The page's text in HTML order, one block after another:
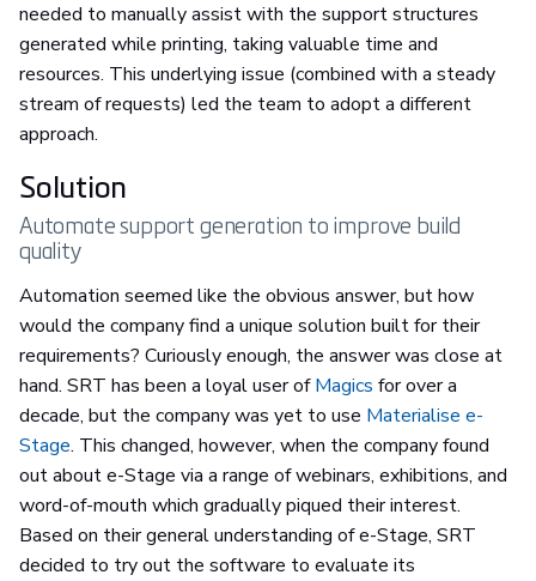
needed to manually assist with the support structures
generated while printing, taking valuable time and
resources. This underlying issue (combined with a steady
stream of requests) led the team to adopt a different
approach.
Solution
Automate support generation to improve build
quality
Automation seemed like the obvious answer, but how
would the company find a unique solution built for their
requirements? Curiously enough, the answer was close at
hand. SRT has been a loyal user ofMagics for over a
decade, but the company was yet to use Materialise e-
Stage. This changed, however, when the company found
out about e-Stage via a range of webinars, exhibitions, and
word-of-mouth which gradually piqued their interest.
Based on their general understanding of e-Stage, SRT
decided to try out the software to evaluate its